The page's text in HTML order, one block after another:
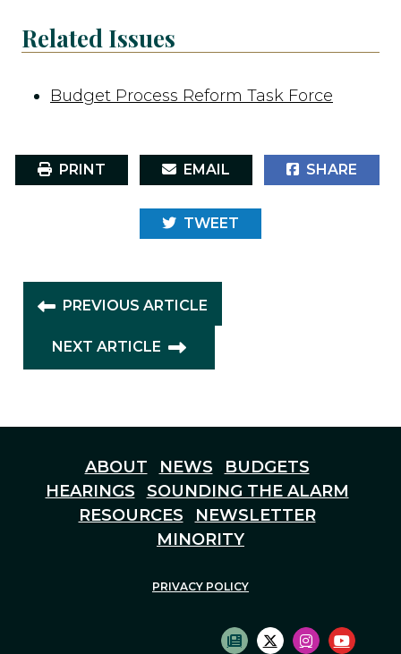
Related Issues
Budget Process Reform Task Force
PRINT EMAIL SHARE
TWEET
PREVIOUS ARTICLE
NEXT ARTICLE
ABOUT NEWS
BUDGETS
HEARINGS
SOUNDING THE ALARM
RESOURCES
NEWSLETTER
MINORITY
PRIVACY POLICY
SUBSCRIBE TO
TWITTER LOGO
INSTAGRAM